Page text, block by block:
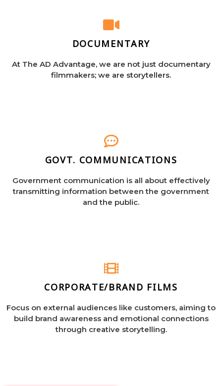
DOCUMENTARY
At The AD Advantage, we are not just documentary
filmmakers; we are storytellers.
GOVT. COMMUNICATIONS
Government communication is all about effectively
transmitting information between the government
and the public.
CORPORATE/BRAND FILMS
Focus on external audiences like customers, aiming to
build brand awareness and emotional connections
through creative storytelling.